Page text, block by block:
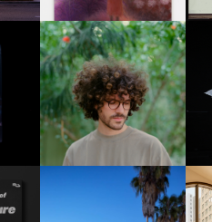
FKJ INVITES US TO SLOW
DOWN WITH “HOW MUCH
DOES IT TAKE TO SHIFT IT
ALL” AHEAD OF
FORTHCOMING ALBUM
“TYBER”